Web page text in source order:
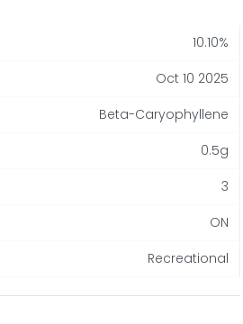
10.10%
Oct 10 2025
Beta-Caryophyllene
0.5g
3
ON
Recreational